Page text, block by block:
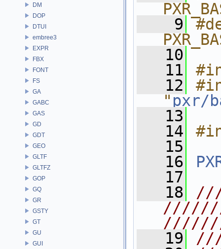
DM
DOP
DTUI
embree3
EXPR
FBX
FONT
FS
GA
GABC
GAS
GD
GDT
GEO
GLTF
GLTFZ
GOP
GQ
GR
GSTY
GT
GU
GUI
    9
   10
   11
   12
" pxr/
   13
   14
   15
   16
   17
   18
   19
///